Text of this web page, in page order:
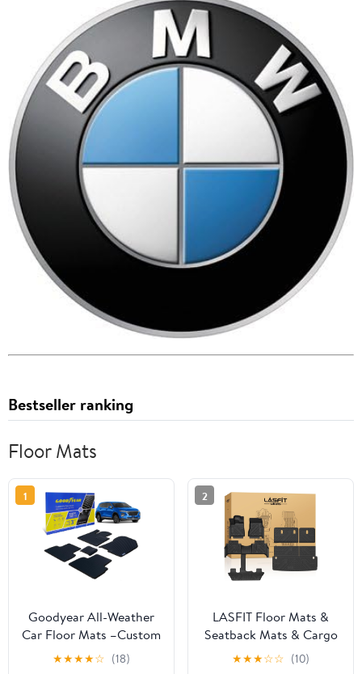
Bestseller ranking
Floor Mats
1
Goodyear All-Weather
Car Floor Mats –Custom
Fit for Hyundai Santa Fe
19-20, 5 Pc. Set, Heavy-
★★★★☆ (18)
2
LASFIT Floor Mats &
Seatback Mats & Cargo
Mat for Nissan Armada
2025-2026 / Infiniti
★★★☆☆ (10)